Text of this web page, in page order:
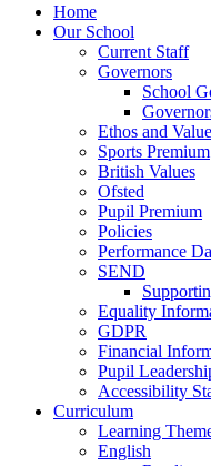
Home
Our School
Current Staff
Governors
School
Ethos and
Sports Premium
British Values
Ofsted
Pupil Premium
Policies
Performance
SEND
Equality
GDPR
Financial
Pupil
Accessibility
Curriculum
Learning
English